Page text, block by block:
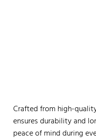
Crafted from high-
ensures durability and
peace of mind during